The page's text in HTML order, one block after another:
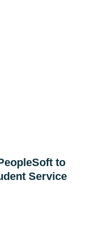
to
Service